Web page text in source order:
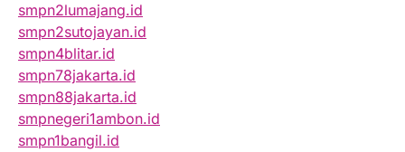
smpn2lumajang.id
smpn2sutojayan.id
smpn4blitar.id
smpn78jakarta.id
smpn88jakarta.id
smpnegeri1ambon.id
smpn1bangil.id